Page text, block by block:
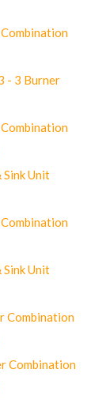
- 3 Burner
Unit
Unit
Combination
Combination